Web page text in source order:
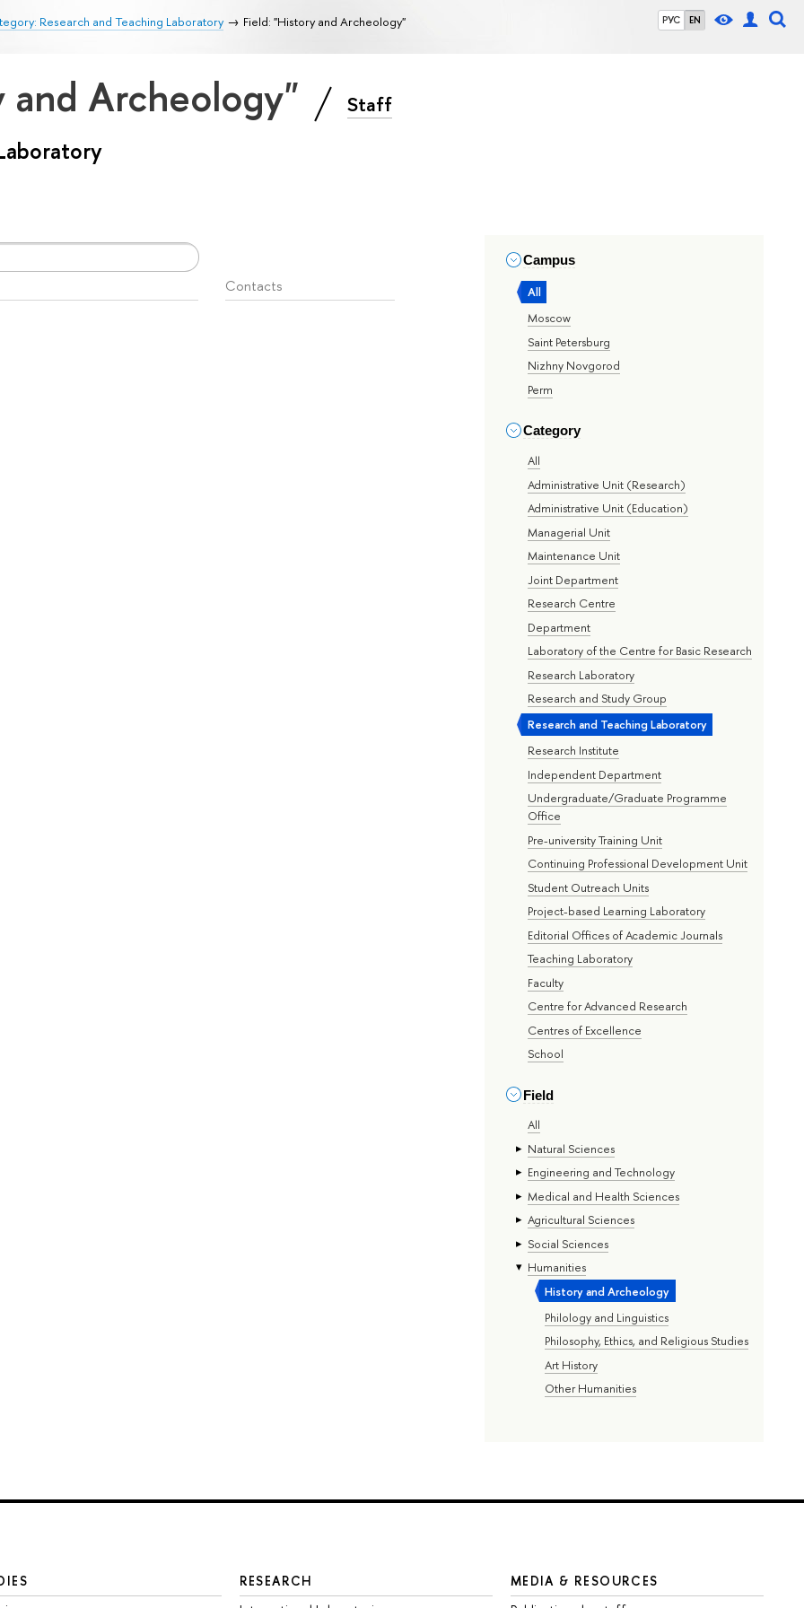
РУС EN
Research and Teaching Laboratory Field: "History and Archeology"
and Archeology" Staff
Campus
All
Moscow
Saint Petersburg
Nizhny Novgorod
Perm
Category
All
Administrative Unit (Research)
Administrative Unit (Education)
Managerial Unit
Maintenance Unit
Joint Department
Research Centre
Department
Laboratory of the Centre for Basic Research
Research Laboratory
Research and Study Group
Research and Teaching Laboratory
Research Institute
Independent Department
Undergraduate/Graduate Programme
Office
Pre-university Training Unit
Continuing Professional Development Unit
Student Outreach Units
Project-based Learning Laboratory
Editorial Offices of Academic Journals
Teaching Laboratory
Faculty
Centre for Advanced Research
Centres of Excellence
School
Field
All
Natural Sciences
Engineering and Technology
Medical and Health Sciences
Agricultural Sciences
Social Sciences
Humanities
History and Archeology
Philology and Linguistics
Philosophy, Ethics, and Religious Studies
Art History
Other Humanities
Contacts
RESEARCH
MEDIA & RESOURCES